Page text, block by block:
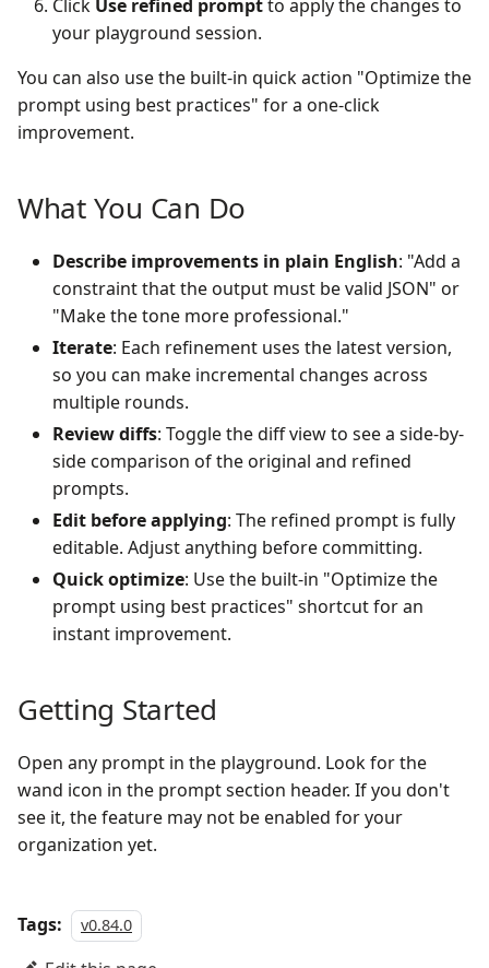
Click Use refined promptto apply the changes to
your playground session.
You can also use the built-in quick action "Optimize the
prompt using best practices" for a one-click
improvement.
What You Can Do
Describe improvements in plain English: "Add a
constraint that the output must be valid JSON" or
"Make the tone more professional."
Iterate: Each refinement uses the latest version,
so you can make incremental changes across
multiple rounds.
Review diffs: Toggle the diff view to see a side-by-
side comparison of the original and refined
prompts.
Edit before applying: The refined prompt is fully
editable. Adjust anything before committing.
Quick optimize: Use the built-in "Optimize the
prompt using best practices" shortcut for an
instant improvement.
Getting Started
Open any prompt in the playground. Look for the
wand icon in the prompt section header. If you don't
see it, the feature may not be enabled for your
organization yet.
Tags: v0.84.0